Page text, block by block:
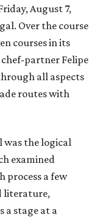
August 7,
Over the course
courses in its
partner Felipe
all aspects
routes with
the logical
examined
process a few
literature,
a stage at a